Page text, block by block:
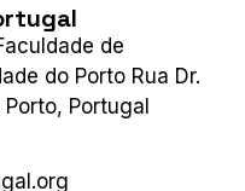
de
do Porto Rua Dr.
Portugal